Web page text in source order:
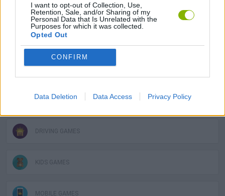
I want to opt-out of Collection, Use,
Retention, Sale, and/or Sharing of my
Personal Data that Is Unrelated with the
Purposes for which it was collected.
Opted Out
CONFIRM
Data Deletion Data Access Privacy Policy
GAMES WITH ACHIEVEMENTS
GAME COLLECTIONS
AVOID GAMES
DRIVING GAMES
KIDS GAMES
MOBILE GAMES